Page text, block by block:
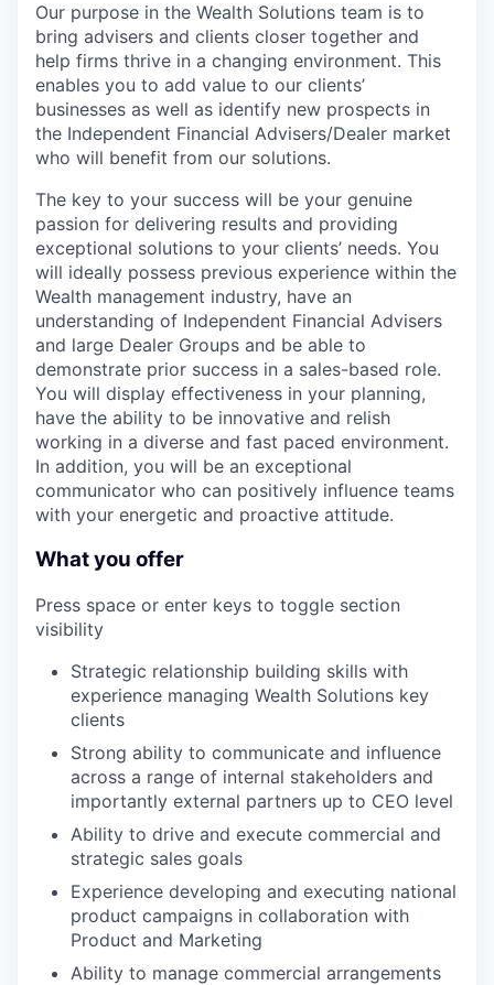
Our purpose in the Wealth Solutions team is to
bring advisers and clients closer together and
help firms thrive in a changing environment. This
enables you to add value to our clients’
businesses as well as identify new prospects in
the Independent Financial Advisers/Dealer market
who will benefit from our solutions.
The key to your success will be your genuine
passion for delivering results and providing
exceptional solutions to your clients’ needs. You
will ideally possess previous experience within the
Wealth management industry, have an
understanding of Independent Financial Advisers
and large Dealer Groups and be able to
demonstrate prior success in a sales-based role.
You will display effectiveness in your planning,
have the ability to be innovative and relish
working in a diverse and fast paced environment.
In addition, you will be an exceptional
communicator who can positively influence teams
with your energetic and proactive attitude.
What you offer
Press space or enter keys to toggle section
visibility
Strategic relationship building skills with
experience managing Wealth Solutions key
clients
Strong ability to communicate and influence
across a range of internal stakeholders and
importantly external partners up to CEO level
Ability to drive and execute commercial and
strategic sales goals
Experience developing and executing national
product campaigns in collaboration with
Product and Marketing
Ability to manage commercial arrangements